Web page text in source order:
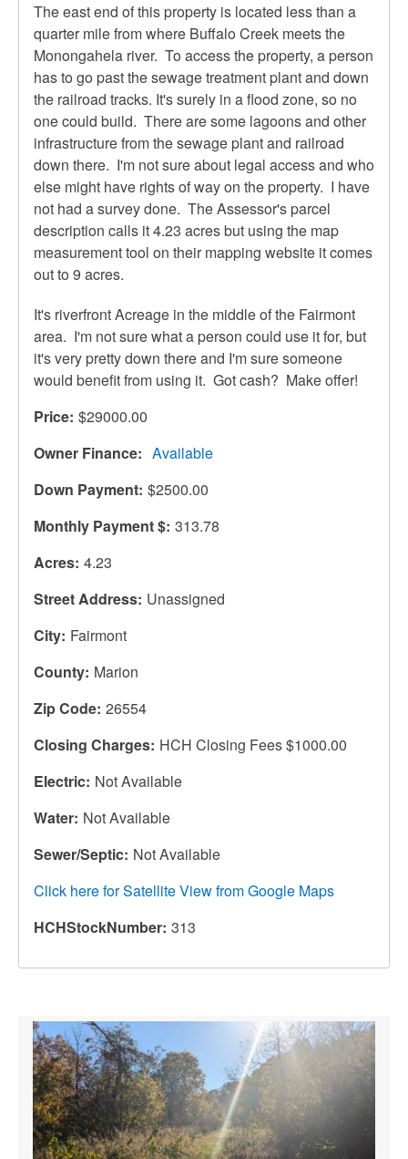
The east end of this property is located less than a
quarter mile from where Buffalo Creek meets the
Monongahela river. To access the property, a person
has to go past the sewage treatment plant and down
the railroad tracks. It's surely in a flood zone, so no
one could build. There are some lagoons and other
infrastructure from the sewage plant and railroad
down there. I'm not sure about legal access and who
else might have rights of way on the property. I have
not had a survey done. The Assessor's parcel
description calls it 4.23 acres but using the map
measurement tool on their mapping website it comes
out to 9 acres.
It's riverfront Acreage in the middle of the Fairmont
area. I'm not sure what a person could use it for, but
it's very pretty down there and I'm sure someone
would benefit from using it. Got cash? Make offer!
Price $29000.00
Owner Finance
Available
Down Payment $2500.00
Monthly Payment $ 313.78
Acres 4.23
Street Address Unassigned
City Fairmont
County Marion
Zip Code 26554
Closing Charges HCH Closing Fees $1000.00
Electric Not Available
Water Not Available
Sewer/Septic Not Available
Click here for Satellite View from Google Maps
HCHStockNumber 313